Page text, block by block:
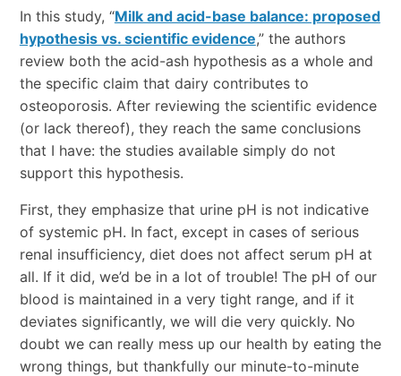
In this study, “Milk and acid-base balance: proposed
hypothesis vs. scientific evidence,” the authors
review both the acid-ash hypothesis as a whole and
the specific claim that dairy contributes to
osteoporosis. After reviewing the scientific evidence
(or lack thereof), they reach the same conclusions
that I have: the studies available simply do not
support this hypothesis.
First, they emphasize that urine pH is not indicative
of systemic pH. In fact, except in cases of serious
renal insufficiency, diet does not affect serum pH at
all. If it did, we’d be in a lot of trouble! The pH of our
blood is maintained in a very tight range, and if it
deviates significantly, we will die very quickly. No
doubt we can really mess up our health by eating the
wrong things, but thankfully our minute-to-minute